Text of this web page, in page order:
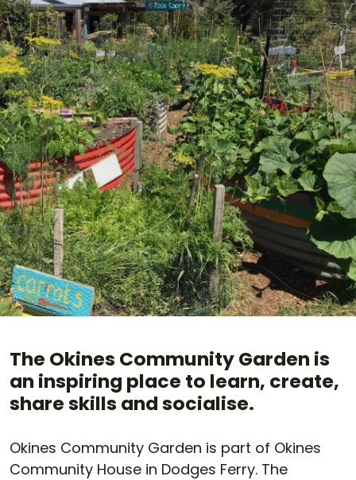
The Okines Community Garden is
an inspiring place to learn, create,
share skills and socialise.
Okines Community Garden is part of Okines
Community House in Dodges Ferry. The